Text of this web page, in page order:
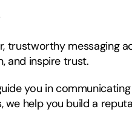
trustworthy messaging
and inspire trust.
you in
we help you build a